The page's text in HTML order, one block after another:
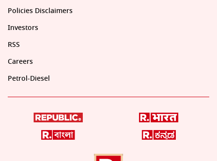
Policies Disclaimers
Investors
RSS
Careers
Petrol-Diesel